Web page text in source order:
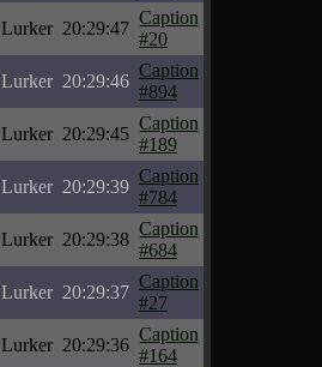
Lurker 20:29:47
Caption
#20
Lurker 20:29:46
Caption
#894
Lurker 20:29:45
Caption
#189
Lurker 20:29:39
Caption
#784
Lurker 20:29:38
Caption
#684
Lurker 20:29:37
Caption
#27
Lurker 20:29:36
Caption
#164